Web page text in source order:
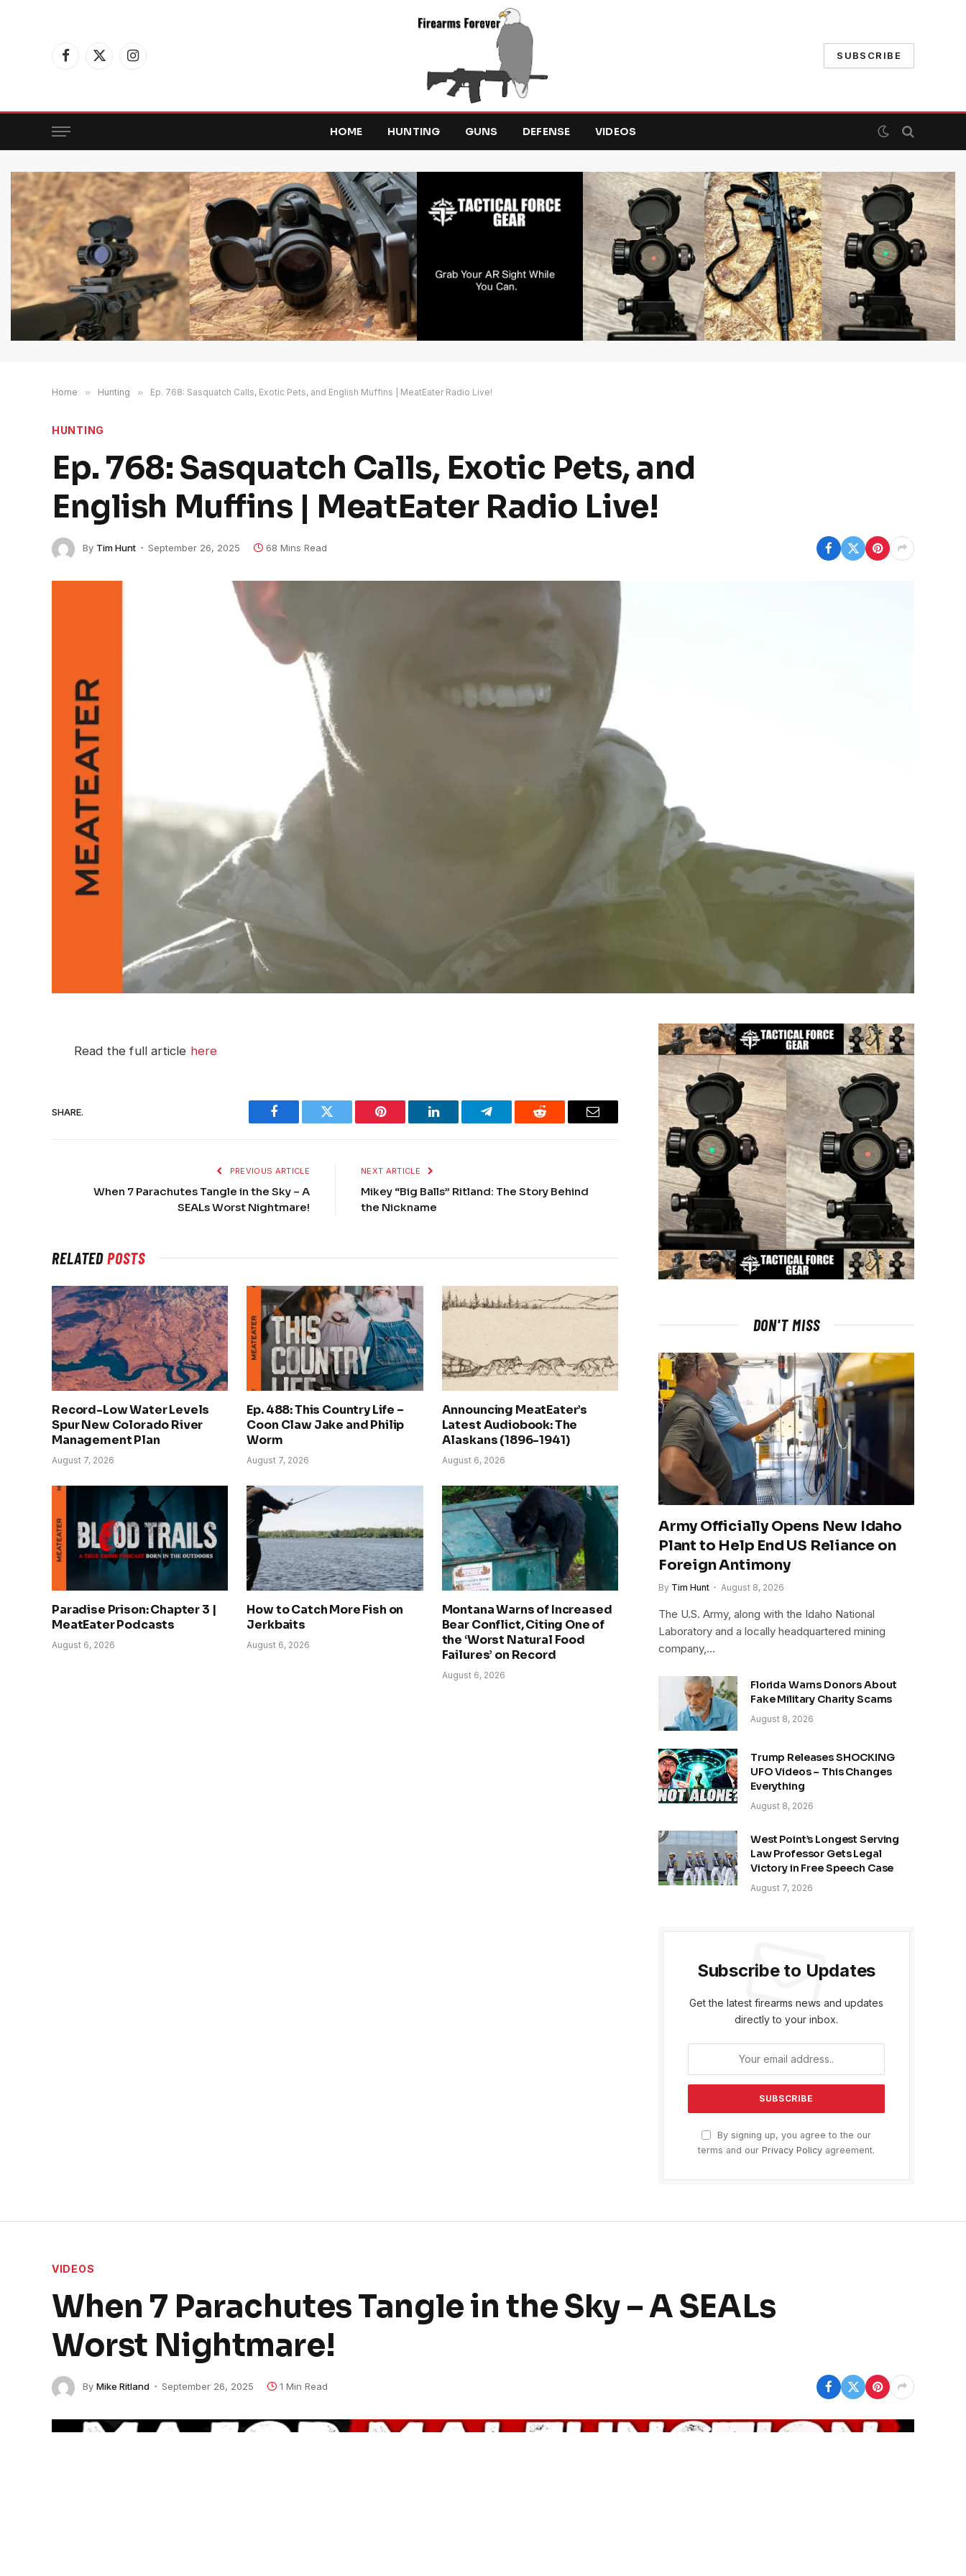
Facebook
X
Instagram
SUBSCRIBE
HOME HUNTING GUNS DEFENSE VIDEOS
Home » Hunting » Ep. 768: Sasquatch Calls, Exotic Pets, and English Muffins | MeatEater Radio Live!
HUNTING
Ep. 768: Sasquatch Calls, Exotic Pets, and
English Muffins | MeatEater Radio Live!
By Tim Hunt September 26, 2025 68 Mins Read
Read the full article here
SHARE.
Facebook Twitter Pinterest LinkedIn Telegram Reddit Email
PREVIOUS ARTICLE
When 7 Parachutes Tangle in the Sky – A
SEALs Worst Nightmare!
NEXT ARTICLE
Mikey “Big Balls” Ritland: The Story Behind
the Nickname
RELATEDPOSTS
Record-Low Water Levels
Spur New Colorado River
Management Plan
August 7, 2026
Ep. 488: This Country Life –
Coon Claw Jake and Philip
Worm
August 7, 2026
Announcing MeatEater’s
Latest Audiobook: The
Alaskans (1896-1941)
August 6, 2026
Paradise Prison: Chapter 3 |
MeatEater Podcasts
August 6, 2026
How to Catch More Fish on
Jerkbaits
August 6, 2026
Montana Warns of Increased
Bear Conflict, Citing One of
the ‘Worst Natural Food
Failures’ on Record
August 6, 2026
DON'T MISS
Army Officially Opens New Idaho
Plant to Help End US Reliance on
Foreign Antimony
By Tim Hunt August 8, 2026
The U.S. Army, along with the Idaho National
Laboratory and a locally headquartered mining
company,…
Florida Warns Donors About
Fake Military Charity Scams
August 8, 2026
Trump Releases SHOCKING
UFO Videos – This Changes
Everything
August 8, 2026
West Point’s Longest Serving
Law Professor Gets Legal
Victory in Free Speech Case
August 7, 2026
Subscribe to Updates
Get the latest firearms news and updates
directly to your inbox.
By signing up, you agree to the our
terms and our Privacy Policy agreement.
VIDEOS
When 7 Parachutes Tangle in the Sky – A SEALs
Worst Nightmare!
By Mike Ritland September 26, 2025 1 Min Read